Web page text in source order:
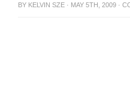
BY KELVIN SZE · MAY 5TH, 2009 ·